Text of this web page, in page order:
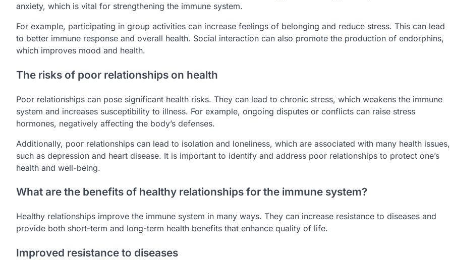
anxiety, which is vital for strengthening the immune system.
For example, participating in group activities can increase feelings of belonging and reduce stress. This can lead
to better immune response and overall health. Social interaction can also promote the production of endorphins,
which improves mood and health.
The risks of poor relationships on health
Poor relationships can pose significant health risks. They can lead to chronic stress, which weakens the immune
system and increases susceptibility to illness. For example, ongoing disputes or conflicts can raise stress
hormones, negatively affecting the body’s defenses.
Additionally, poor relationships can lead to isolation and loneliness, which are associated with many health issues,
such as depression and heart disease. It is important to identify and address poor relationships to protect one’s
health and well-being.
What are the benefits of healthy relationships for the immune system?
Healthy relationships improve the immune system in many ways. They can increase resistance to diseases and
provide both short-term and long-term health benefits that enhance quality of life.
Improved resistance to diseases